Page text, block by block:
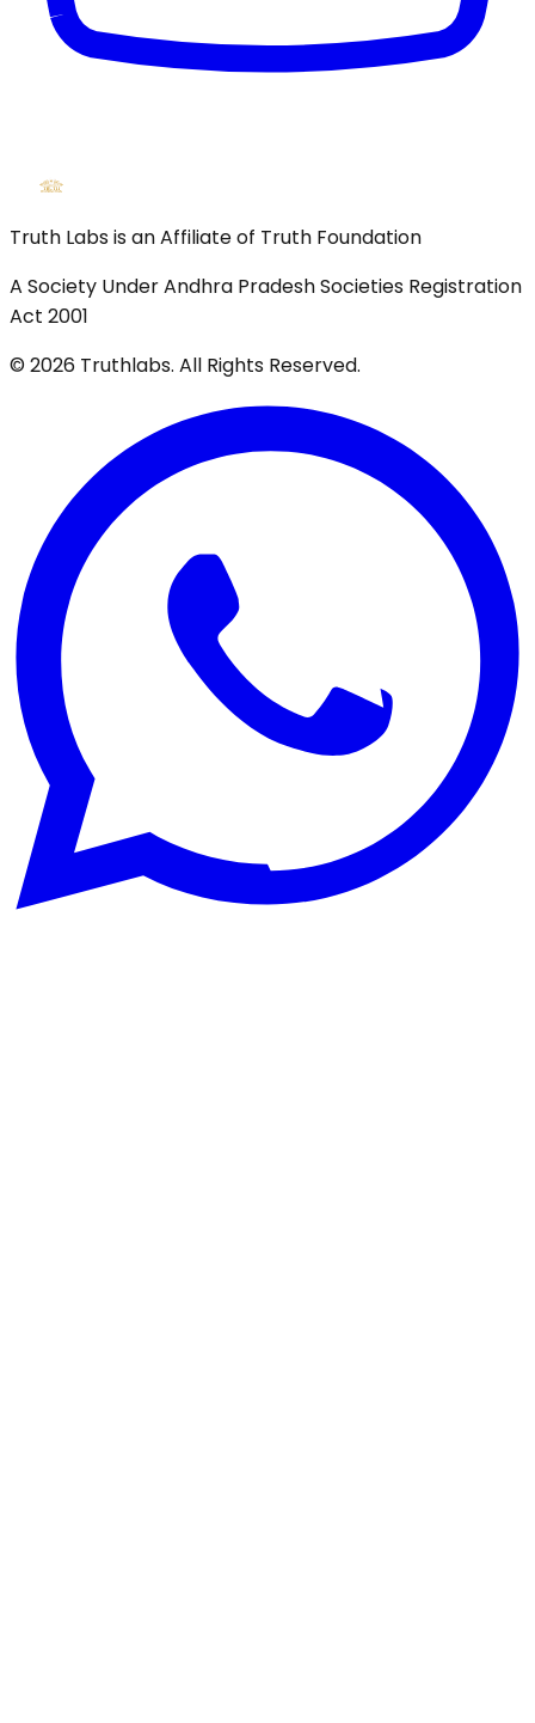
Truth Labs is an Affiliate of Truth Foundation
A Society Under Andhra Pradesh Societies Registration
Act 2001
© 2026 Truthlabs. All Rights Reserved.